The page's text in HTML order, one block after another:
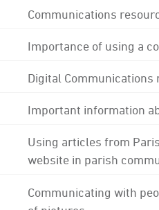
Communications
Importance of using a
Digital Communications
Important information
Using articles from
website in parish
Communicating with